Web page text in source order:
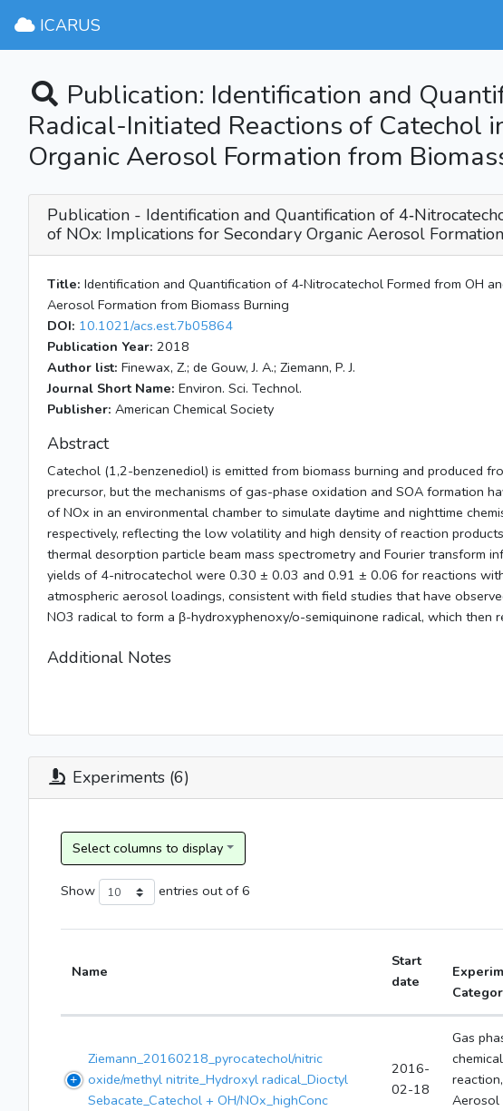
ICARUS
Publication: Identification and
Radical-Initiated Reactions of Catechol
Organic Aerosol Formation from
Publication - Identification and Quantification of
of NOx: Implications for Secondary Organic Aerosol
Title: Identification and Quantification of 4‑Nitrocatechol Formed from OH
Aerosol Formation from Biomass Burning
DOI: 10.1021/acs.est.7b05864
Publication Year: 2018
Author list: Finewax, Z.; de Gouw, J. A.; Ziemann, P. J.
Journal Short Name: Environ. Sci. Technol.
Publisher: American Chemical Society
Abstract
Catechol (1,2-benzenediol) is emitted from biomass burning and produced
precursor, but the mechanisms of gas-phase oxidation and SOA formation
of NOx in an environmental chamber to simulate daytime and nighttime
respectively, reflecting the low volatility and high density of reaction
thermal desorption particle beam mass spectrometry and Fourier transform
yields of 4-nitrocatechol were 0.30 ± 0.03 and 0.91 ± 0.06 for reactions
atmospheric aerosol loadings, consistent with field studies that have
NO3 radical to form a β-hydroxyphenoxy/o-semiquinone radical, which then
Additional Notes
Experiments (6)
Show entries out of 6
Name
Start
date
Ziemann_20160218_pyrocatechol/nitric
oxide/methyl nitrite_Hydroxyl radical_Dioctyl
Sebacate_Catechol + OH/NOx_highConc
2016-
02-18
Gas
chemical
reaction,
Aerosol